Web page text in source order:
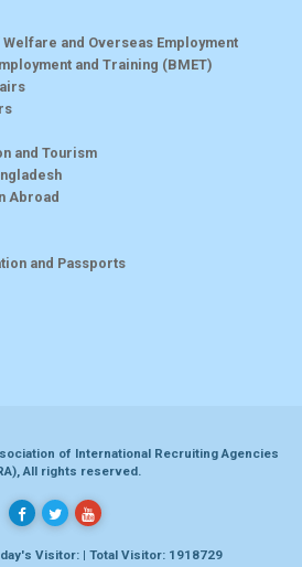
and Overseas Employment
and Training (BMET)
and Tourism
Abroad
and Passports
of International Recruiting Agencies
All rights reserved.
Visitor: | Total Visitor: 1918729